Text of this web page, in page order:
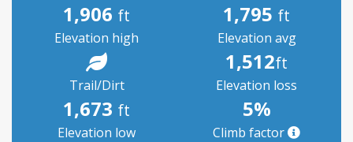
1,906 ft
Elevation high
1,795 ft
Elevation avg
Trail/Dirt
1,512ft
Elevation loss
1,673 ft
Elevation low
5%
Climb factor